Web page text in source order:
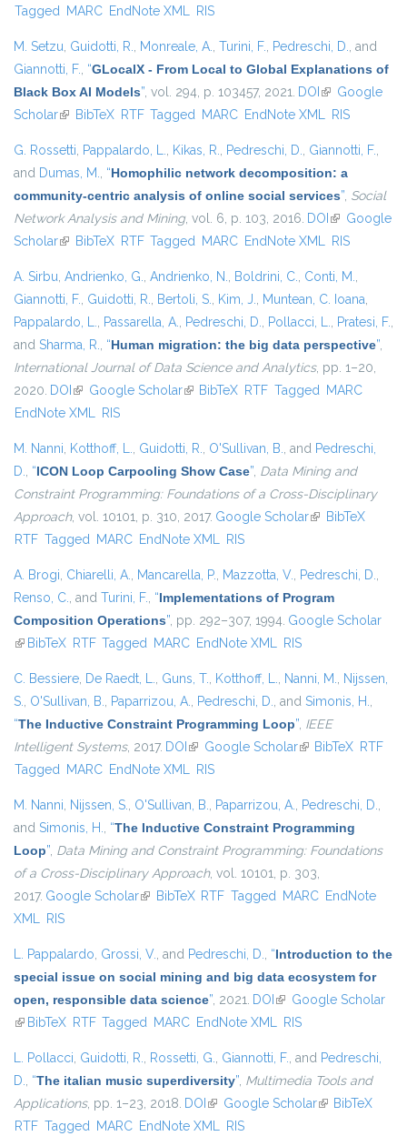
Tagged MARC EndNote XML RIS
M. Setzu, Guidotti, R., Monreale, A., Turini, F., Pedreschi, D., and
Giannotti, F., “GLocalX - From Local to Global Explanations of
Black Box AI Models”, vol. 294, p. 103457, 2021. DOI (link is
external)
Google
Scholar(link is external)
BibTeX RTF Tagged MARC EndNote XML RIS
G. Rossetti, Pappalardo, L., Kikas, R., Pedreschi, D., Giannotti, F.,
and Dumas, M., “Homophilic network decomposition: a
community-centric analysis of online social services”, Social
Network Analysis and Mining, vol. 6, p. 103, 2016. DOI (link is
external)
Google
Scholar(link is external)
BibTeX RTF Tagged MARC EndNote XML RIS
A. Sirbu, Andrienko, G., Andrienko, N., Boldrini, C., Conti, M.,
Giannotti, F., Guidotti, R., Bertoli, S., Kim, J., Muntean, C. Ioana,
Pappalardo, L., Passarella, A., Pedreschi, D., Pollacci, L., Pratesi, F.,
and Sharma, R., “Human migration: the big data perspective”,
International Journal of Data Science and Analytics, pp. 1–20,
2020. DOI (link is external)
Google Scholar(link is external)
BibTeX RTF Tagged MARC
EndNote XML RIS
M. Nanni, Kotthoff, L., Guidotti, R., O'Sullivan, B., and Pedreschi,
D., “ICON Loop Carpooling Show Case”, Data Mining and
Constraint Programming: Foundations of a Cross-Disciplinary
Approach, vol. 10101, p. 310, 2017. Google Scholar(link is external)
BibTeX
RTF Tagged MARC EndNote XML RIS
A. Brogi, Chiarelli, A., Mancarella, P., Mazzotta, V., Pedreschi, D.,
Renso, C., and Turini, F., “Implementations of Program
Composition Operations”, pp. 292–307, 1994. Google Scholar
(link is external)
BibTeX RTF Tagged MARC EndNote XML RIS
C. Bessiere, De Raedt, L., Guns, T., Kotthoff, L., Nanni, M., Nijssen,
S., O'Sullivan, B., Paparrizou, A., Pedreschi, D., and Simonis, H.,
“The Inductive Constraint Programming Loop”, IEEE
Intelligent Systems, 2017. DOI (link is external)
Google Scholar(link is external)
BibTeX RTF
Tagged MARC EndNote XML RIS
M. Nanni, Nijssen, S., O'Sullivan, B., Paparrizou, A., Pedreschi, D.,
and Simonis, H., “The Inductive Constraint Programming
Loop”, Data Mining and Constraint Programming: Foundations
of a Cross-Disciplinary Approach, vol. 10101, p. 303,
2017. Google Scholar(link is external)
BibTeX RTF Tagged MARC EndNote
XML RIS
L. Pappalardo, Grossi, V., and Pedreschi, D., “Introduction to the
special issue on social mining and big data ecosystem for
open, responsible data science”, 2021. DOI (link is external)
Google Scholar
(link is external)
BibTeX RTF Tagged MARC EndNote XML RIS
L. Pollacci, Guidotti, R., Rossetti, G., Giannotti, F., and Pedreschi,
D., “The italian music superdiversity”, Multimedia Tools and
Applications, pp. 1–23, 2018. DOI (link is external)
Google Scholar(link is external)
BibTeX
RTF Tagged MARC EndNote XML RIS